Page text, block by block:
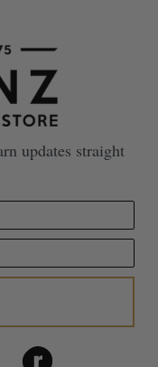
updates straight